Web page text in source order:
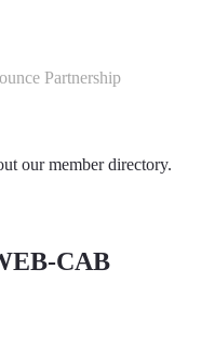
Partnership
our member directory.
CAB